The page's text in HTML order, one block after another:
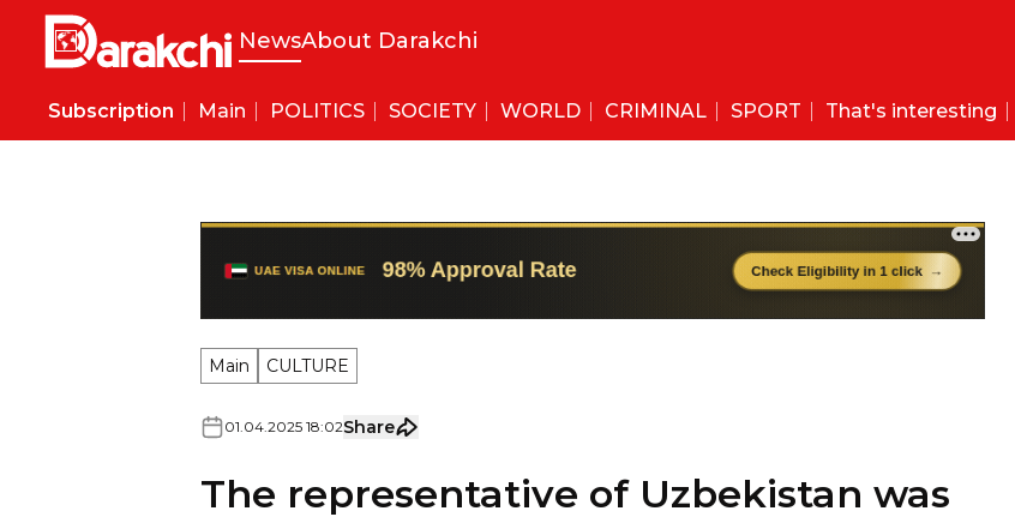
NewsAbout Darakchi
Subscription Main POLITICS SOCIETY WORLD CRIMINAL SPORT That's interesting
Main CULTURE
The representative of Uzbekistan was
awarded France's "Order of Arts and
Letters".